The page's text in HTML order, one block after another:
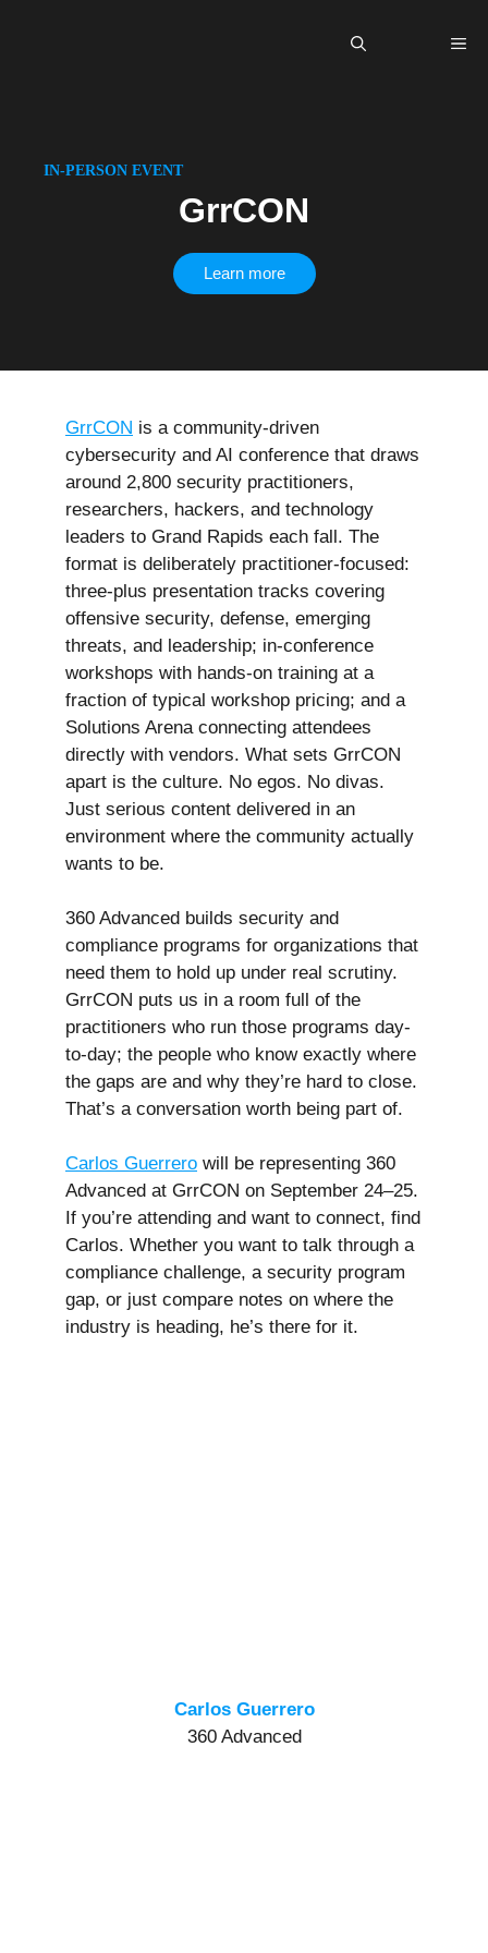
IN-PERSON EVENT
GrrCON
Learn more
GrrCON is a community-driven
cybersecurity and AI conference that draws
around 2,800 security practitioners,
researchers, hackers, and technology
leaders to Grand Rapids each fall. The
format is deliberately practitioner-focused:
three-plus presentation tracks covering
offensive security, defense, emerging
threats, and leadership; in-conference
workshops with hands-on training at a
fraction of typical workshop pricing; and a
Solutions Arena connecting attendees
directly with vendors. What sets GrrCON
apart is the culture. No egos. No divas.
Just serious content delivered in an
environment where the community actually
wants to be.
360 Advanced builds security and
compliance programs for organizations that
need them to hold up under real scrutiny.
GrrCON puts us in a room full of the
practitioners who run those programs day-
to-day; the people who know exactly where
the gaps are and why they’re hard to close.
That’s a conversation worth being part of.
Carlos Guerrero will be representing 360
Advanced at GrrCON on September 24–25.
If you’re attending and want to connect, find
Carlos. Whether you want to talk through a
compliance challenge, a security program
gap, or just compare notes on where the
industry is heading, he’s there for it.
Carlos Guerrero
360 Advanced